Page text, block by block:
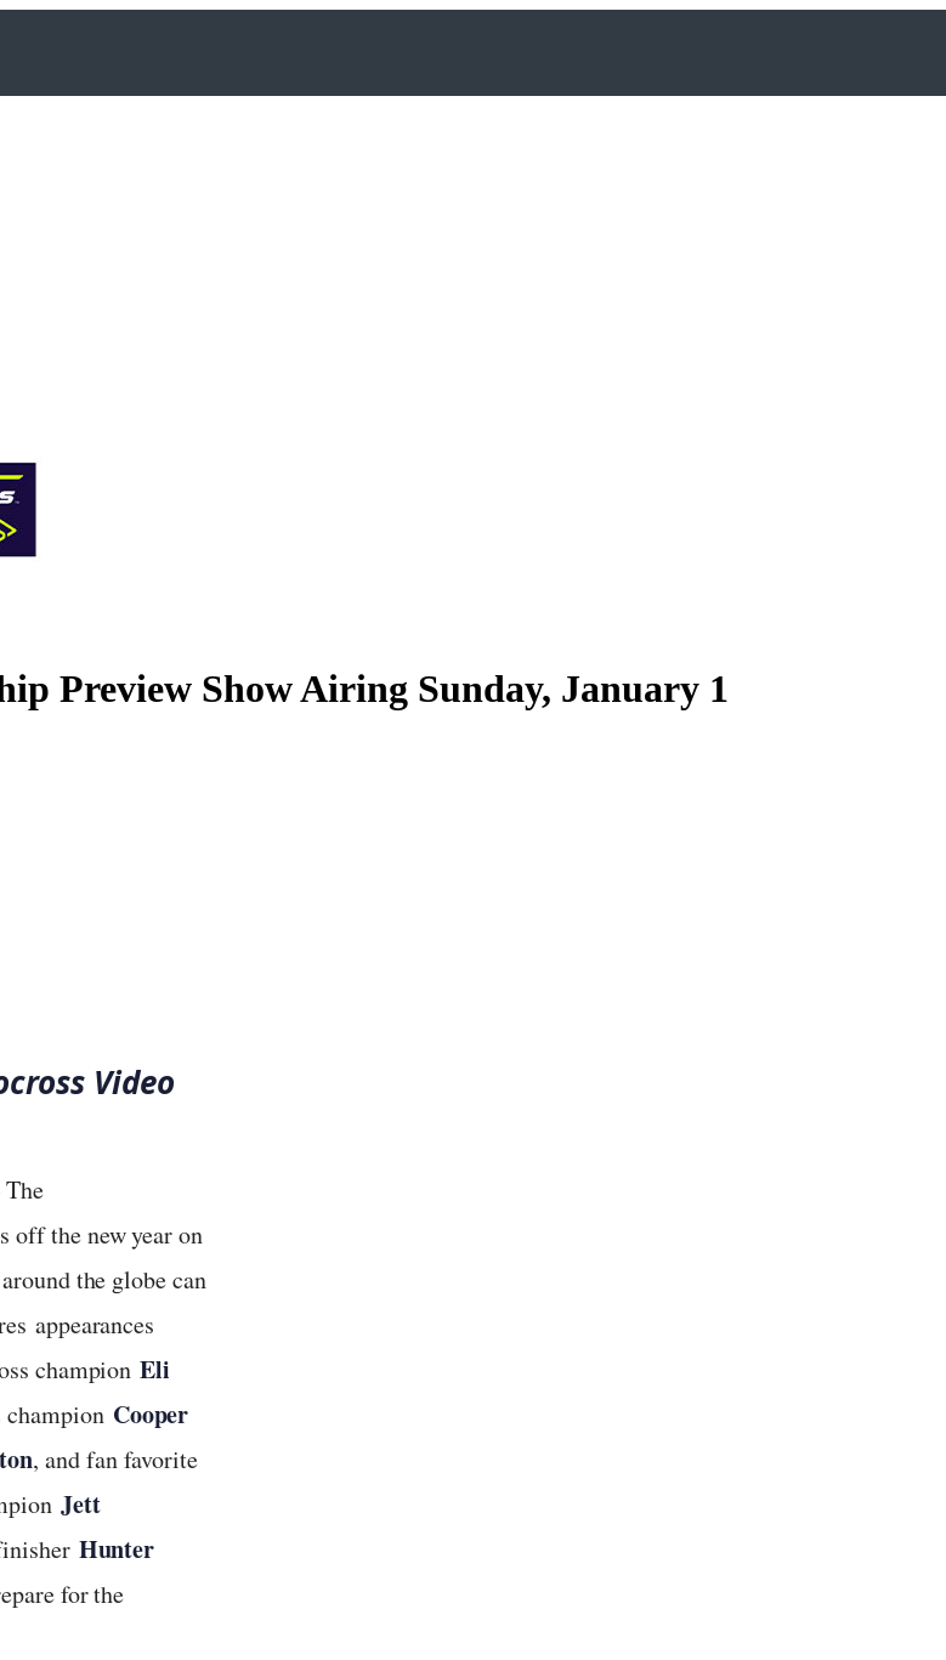
Preview Show Airing Sunday, January 1
Video
off the new year on
the globe can
appearances
championEli
champion Cooper
, and fan favorite
Jett
Hunter
for the